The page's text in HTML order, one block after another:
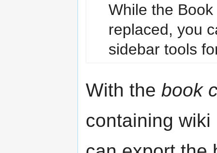
While the
replaced, you
sidebar tools
With the book
containing wiki